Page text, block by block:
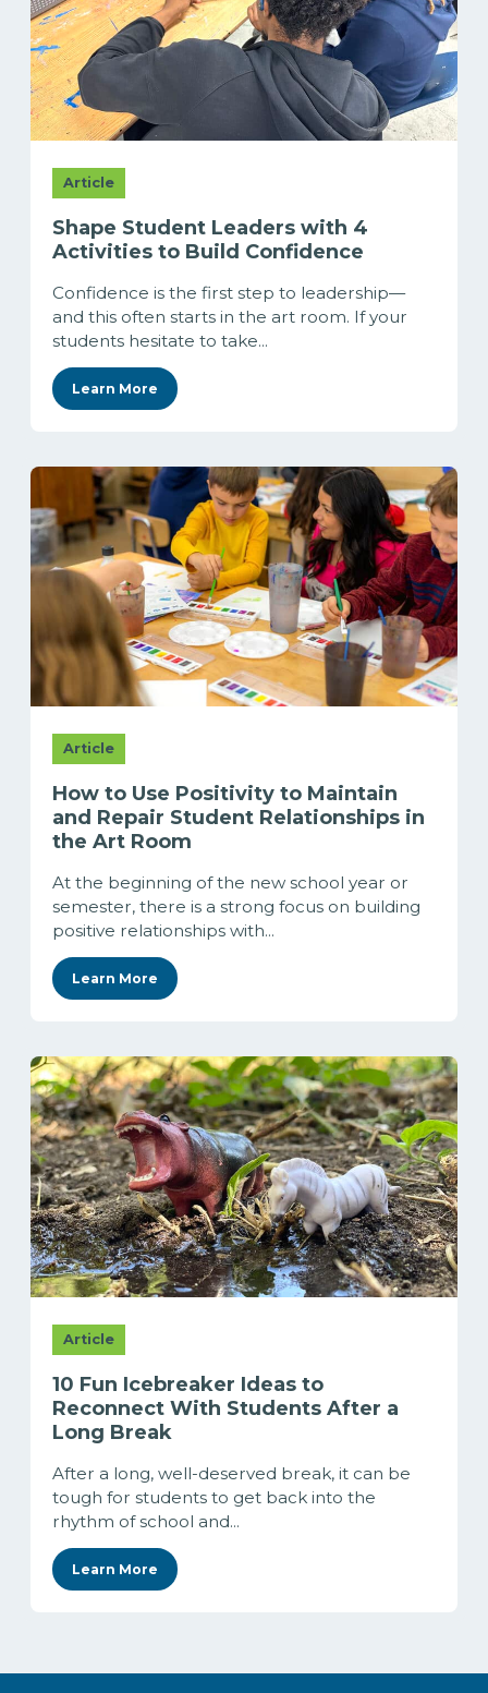
Article
Shape Student Leaders with 4
Activities to Build Confidence
Confidence is the first step to leadership—
and this often starts in the art room. If your
students hesitate to take...
Learn More
Article
How to Use Positivity to Maintain
and Repair Student Relationships in
the Art Room
At the beginning of the new school year or
semester, there is a strong focus on building
positive relationships with...
Learn More
Article
10 Fun Icebreaker Ideas to
Reconnect With Students After a
Long Break
After a long, well-deserved break, it can be
tough for students to get back into the
rhythm of school and...
Learn More